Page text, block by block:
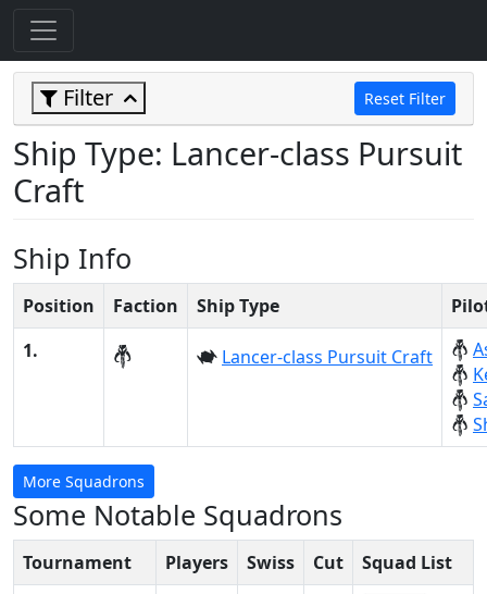
Filter Reset Filter
Ship Type: Lancer-class Pursuit
Craft
Ship Info
Position Faction Ship Type
1.
Lancer-class Pursuit Craft
More Squadrons
Some Notable Squadrons
Tournament Players Swiss Cut
Squad List